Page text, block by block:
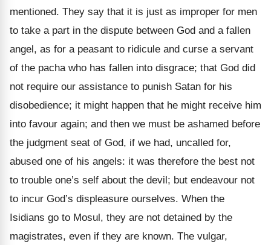
mentioned. They say that it is just as improper for men
to take a part in the dispute between God and a fallen
angel, as for a peasant to ridicule and curse a servant
of the pacha who has fallen into disgrace; that God did
not require our assistance to punish Satan for his
disobedience; it might happen that he might receive him
into favour again; and then we must be ashamed before
the judgment seat of God, if we had, uncalled for,
abused one of his angels: it was therefore the best not
to trouble one’s self about the devil; but endeavour not
to incur God’s displeasure ourselves. When the
Isidians go to Mosul, they are not detained by the
magistrates, even if they are known. The vulgar,